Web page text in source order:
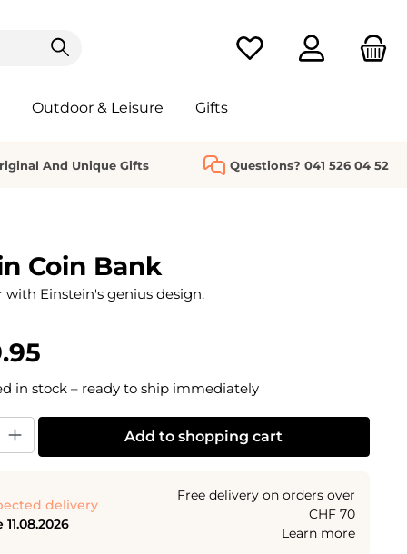
You have 0 wishlist
Outdoor & Leisure Gifts
And Unique Gifts Questions? 041 526 04 52
Coin Bank
with Einstein's genius design.
in stock – ready to ship immediately
Enter the desired amount or use the buttons to increase or decrease
Add to shopping cart
delivery
11.08.2026
Free delivery on orders over
CHF 70
Learn more